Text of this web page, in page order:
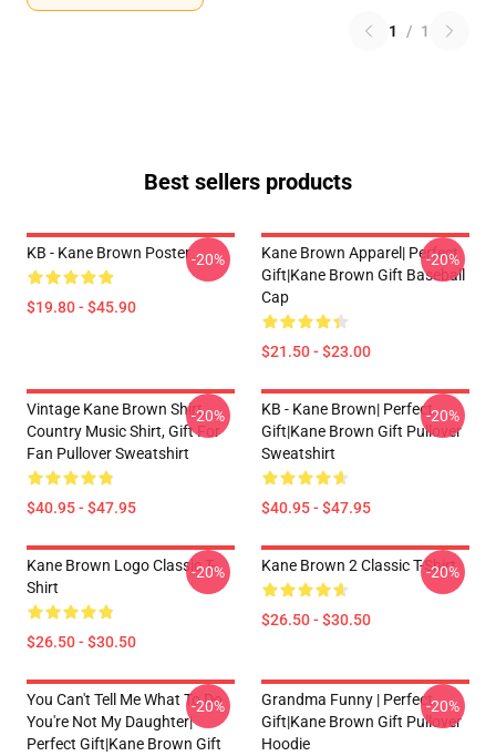
1 / 1
Best sellers products
KB - Kane Brown Poster
$19.80 - $45.90
-20%
Kane Brown Apparel| Perfect
Gift|kane Brown Gift Baseball
Cap
$21.50 - $23.00
-20%
Vintage Kane Brown Shirt,
Country Music Shirt, Gift For
Fan Pullover Sweatshirt
$40.95 - $47.95
-20%
KB - Kane Brown| Perfect
Gift|kane Brown Gift Pullover
Sweatshirt
$40.95 - $47.95
-20%
Kane Brown Logo Classic T-
Shirt
$26.50 - $30.50
-20% Kane Brown 2 Classic T-Shirt
$26.50 - $30.50
-20%
You Can't Tell Me What To Do
You're Not My Daughter|
Perfect Gift|kane Brown Gift
-20%
Grandma Funny | Perfect
Gift|kane Brown Gift Pullover
Hoodie
-20%